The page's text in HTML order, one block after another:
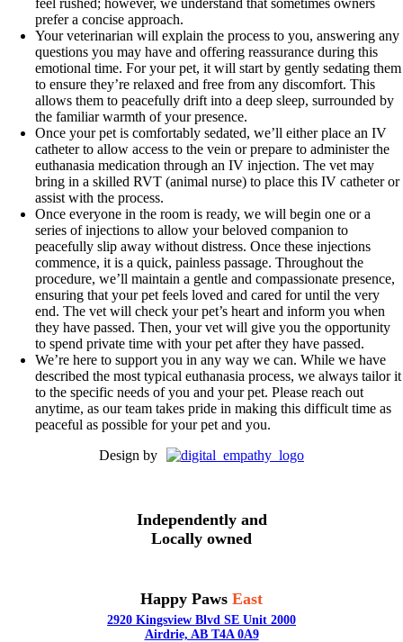
prefer a concise approach.
Your veterinarian will explain the process to you, answering any
questions you may have and offering reassurance during this
emotional time. For your pet, it will start by gently sedating them
to ensure they’re relaxed and free from any discomfort. This
allows them to peacefully drift into a deep sleep, surrounded by
the familiar warmth of your presence.
Once your pet is comfortably sedated, we’ll either place an IV
catheter to allow access to the vein or prepare to administer the
euthanasia medication through an IV injection. The vet may
bring in a skilled RVT (animal nurse) to place this IV catheter or
assist with the process.
Once everyone in the room is ready, we will begin one or a
series of injections to allow your beloved companion to
peacefully slip away without distress. Once these injections
commence, it is a quick, painless passage. Throughout the
procedure, we’ll maintain a gentle and compassionate presence,
ensuring that your pet feels loved and cared for until the very
end. The vet will check your pet’s heart and inform you when
they have passed. Then, your vet will give you the opportunity
to spend private time with your pet after they have passed.
We’re here to support you in any way we can. While we have
described the most typical euthanasia process, we always tailor it
to the specific needs of you and your pet. Please reach out
anytime, as our team takes pride in making this difficult time as
peaceful as possible for your pet and you.
Design by
Independently and
Locally owned
Happy Paws East
2920 Kingsview Blvd SE Unit 2000
Airdrie, AB T4A 0A9